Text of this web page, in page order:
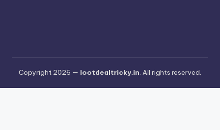
Copyright 2026 — lootdealtricky.in. All rights reserved.